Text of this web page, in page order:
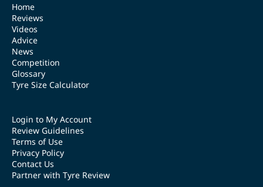
Home
Reviews
Videos
Advice
News
Competition
Glossary
Tyre Size Calculator
Login to My Account
Review Guidelines
Terms of Use
Privacy Policy
Contact Us
Partner with Tyre Review